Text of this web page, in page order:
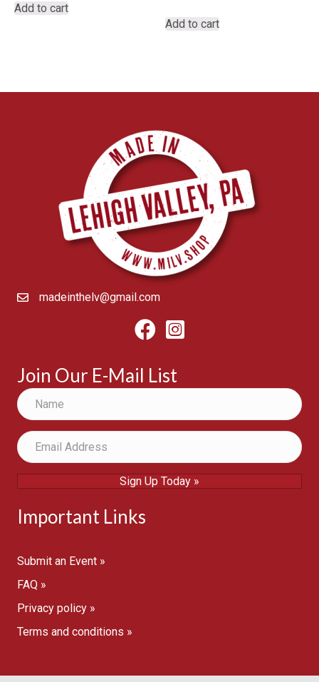
Add to cart
Add to cart
madeinthelv@gmail.com
FacebookInstagram
Join Our E-Mail List
Sign Up Today »
Important Links
Submit an Event »
FAQ »
Privacy policy »
Terms and conditions »